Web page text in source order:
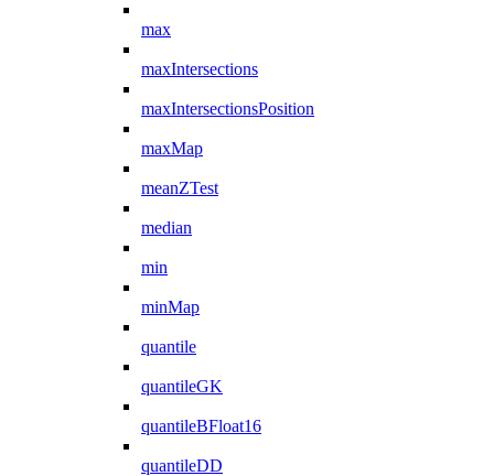
max
maxIntersections
maxIntersectionsPosition
maxMap
meanZTest
median
min
minMap
quantile
quantileGK
quantileBFloat16
quantileDD